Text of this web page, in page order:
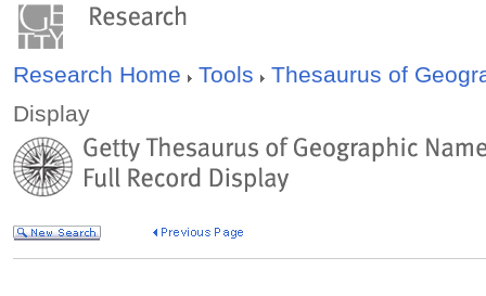
Research Home Tools
Thesaurus of
Display